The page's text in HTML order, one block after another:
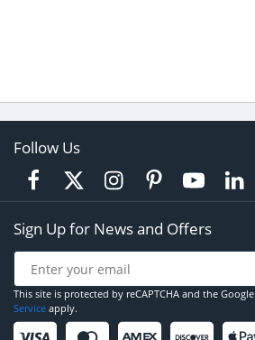
Follow Us
Sign Up for News and Offers
This site is protected by reCAPTCHA and the Google
Service apply.